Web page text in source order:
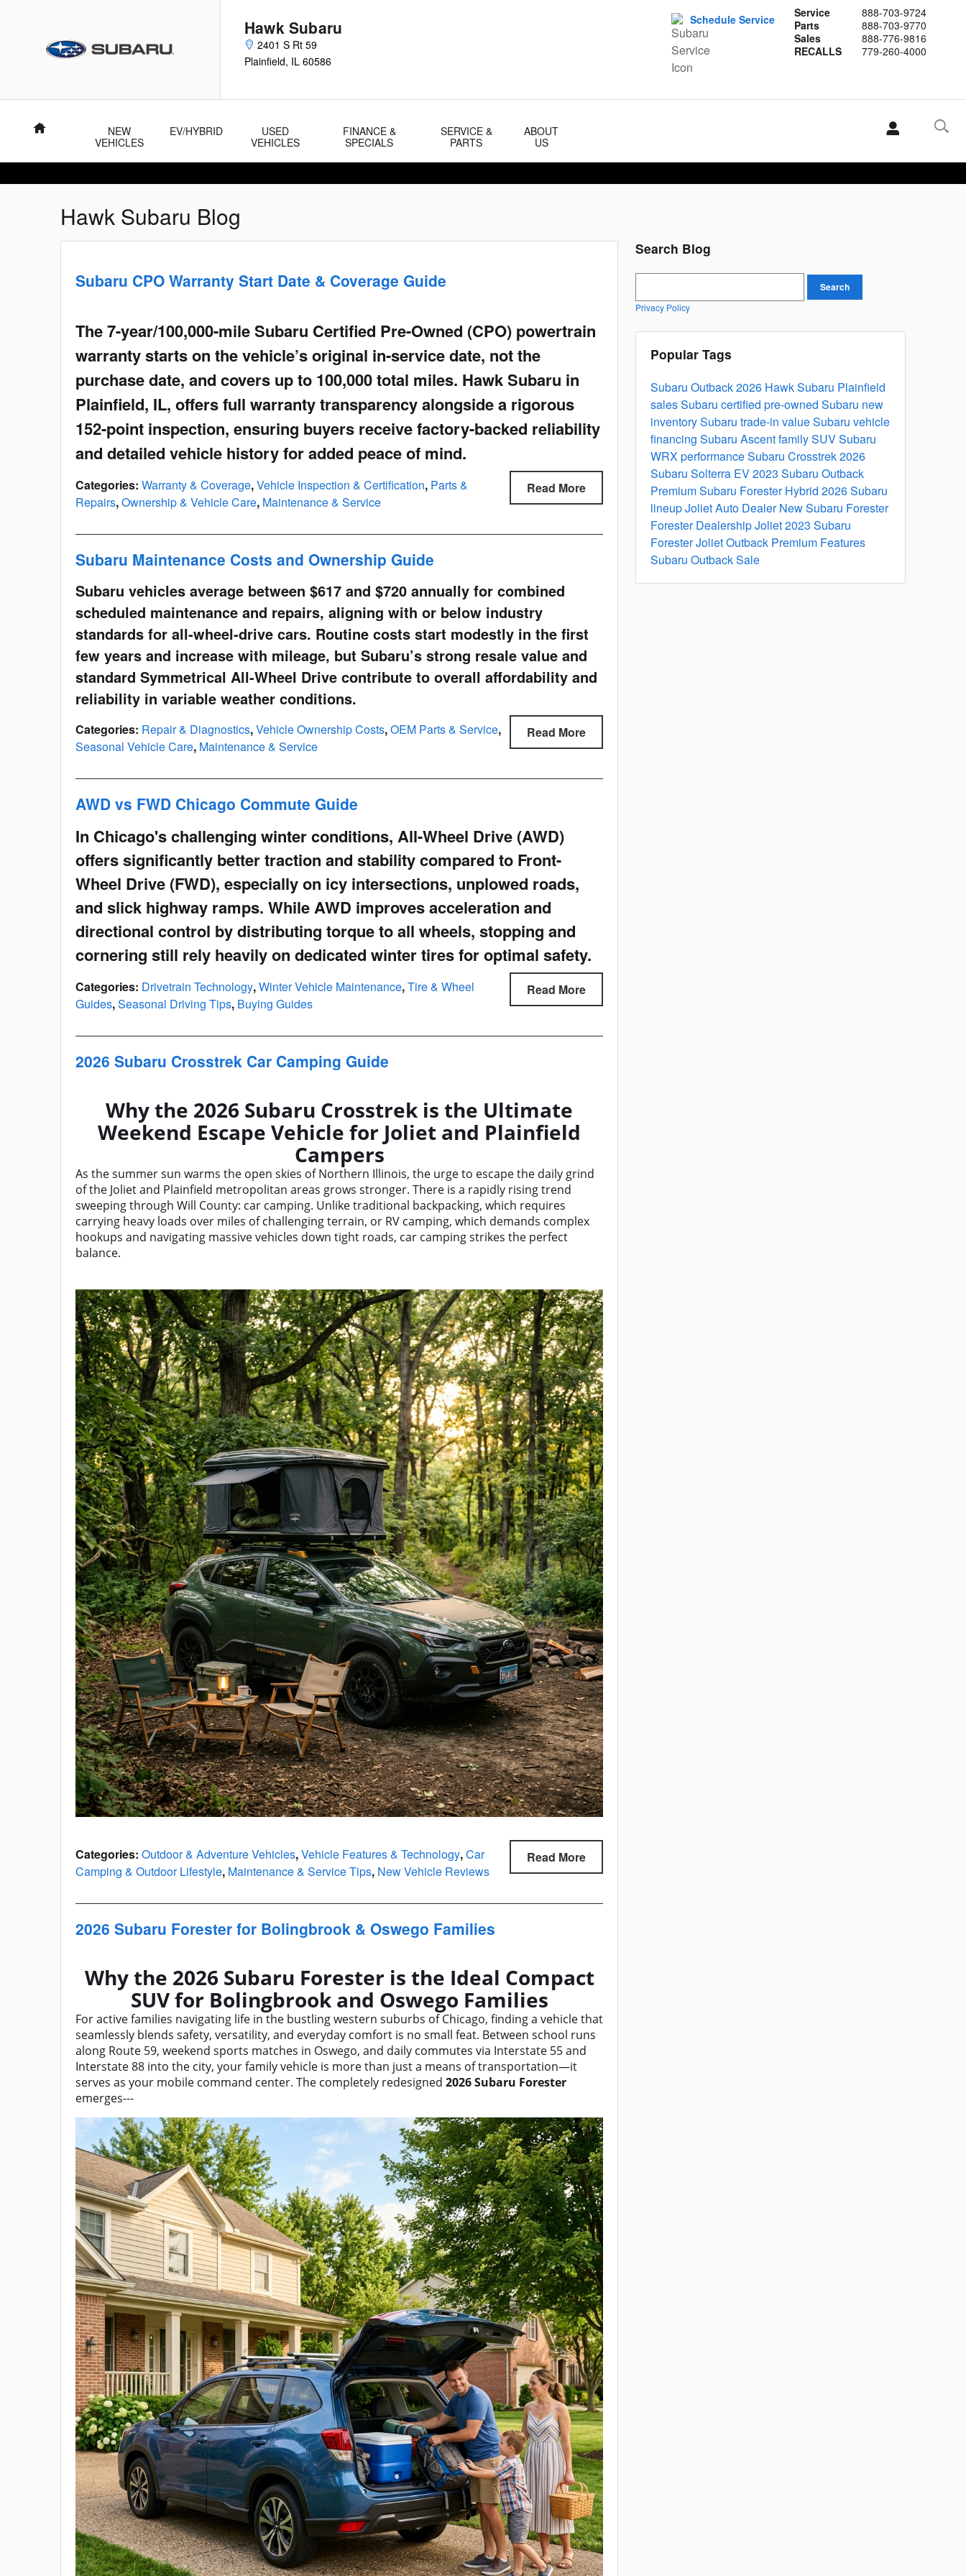
Hawk Subaru
2401 S Rt 59
Plainfield, IL 60586
Service
888-703-9724
Parts
888-703-9770
Sales
888-776-9816
RECALLS
779-260-4000
Schedule Service
Home
NEW
VEHICLES
EV/HYBRID
USED
VEHICLES
FINANCE &
SPECIALS
SERVICE &
PARTS
ABOUT
US
Hawk Subaru Blog
Subaru CPO Warranty Start Date & Coverage Guide
The 7-year/100,000-mile Subaru Certified Pre-Owned (CPO) powertrain
warranty starts on the vehicle’s original in-service date, not the
purchase date, and covers up to 100,000 total miles. Hawk Subaru in
Plainfield, IL, offers full warranty transparency alongside a rigorous
152-point inspection, ensuring buyers receive factory-backed reliability
and detailed vehicle history for added peace of mind.
Read More
Categories: Warranty & Coverage,Vehicle Inspection & Certification, Parts &
Repairs,Ownership & Vehicle Care, Maintenance & Service
Subaru Maintenance Costs and Ownership Guide
Subaru vehicles average between $617 and $720 annually for combined
scheduled maintenance and repairs, aligning with or below industry
standards for all-wheel-drive cars. Routine costs start modestly in the first
few years and increase with mileage, but Subaru’s strong resale value and
standard Symmetrical All-Wheel Drive contribute to overall affordability and
reliability in variable weather conditions.
Read More
Categories: Repair & Diagnostics,Vehicle Ownership Costs,OEM Parts & Service,
Seasonal Vehicle Care, Maintenance & Service
AWD vs FWD Chicago Commute Guide
In Chicago's challenging winter conditions, All-Wheel Drive (AWD)
offers significantly better traction and stability compared to Front-
Wheel Drive (FWD), especially on icy intersections, unplowed roads,
and slick highway ramps. While AWD improves acceleration and
directional control by distributing torque to all wheels, stopping and
cornering still rely heavily on dedicated winter tires for optimal safety.
Read More
Categories: Drivetrain Technology,Winter Vehicle Maintenance,Tire & Wheel
Guides,Seasonal Driving Tips, Buying Guides
2026 Subaru Crosstrek Car Camping Guide
Why the 2026 Subaru Crosstrek is the Ultimate
Weekend Escape Vehicle for Joliet and Plainfield
Campers
As the summer sun warms the open skies of Northern Illinois, the urge to escape the daily grind
of the Joliet and Plainfield metropolitan areas grows stronger. There is a rapidly rising trend
sweeping through Will County: car camping. Unlike traditional backpacking, which requires
carrying heavy loads over miles of challenging terrain, or RV camping, which demands complex
hookups and navigating massive vehicles down tight roads, car camping strikes the perfect
balance.
Read More
Categories: Outdoor & Adventure Vehicles,Vehicle Features & Technology,Car
Camping & Outdoor Lifestyle, Maintenance & Service Tips, New Vehicle Reviews
2026 Subaru Forester for Bolingbrook & Oswego Families
Why the 2026 Subaru Forester is the Ideal Compact
SUV for Bolingbrook and Oswego Families
For active families navigating life in the bustling western suburbs of Chicago, finding a vehicle that
seamlessly blends safety, versatility, and everyday comfort is no small feat. Between school runs
along Route 59, weekend sports matches in Oswego, and daily commutes via Interstate 55 and
Interstate 88 into the city, your family vehicle is more than just a means of transportation—it
serves as your mobile command center. The completely redesigned 2026 Subaru Forester
emerges---
Search Blog
Search
Privacy Policy
Popular Tags
Subaru Outback 2026 Hawk Subaru Plainfield
salesSubaru certified pre-owned Subaru new
inventorySubaru trade-in valueSubaru vehicle
financing Subaru Ascent family SUVSubaru
WRX performanceSubaru Crosstrek 2026
Subaru Solterra EV2023 Subaru Outback
PremiumSubaru Forester Hybrid 2026 Subaru
lineupJoliet Auto DealerNew Subaru Forester
Forester Dealership Joliet2023 Subaru
Forester JolietOutback Premium Features
Subaru Outback Sale